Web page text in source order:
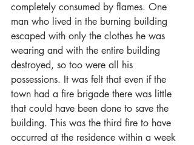
completely consumed by flames. One
man who lived in the burning building
escaped with only the clothes he was
wearing and with the entire building
destroyed, so too were all his
possessions. It was felt that even if the
town had a fire brigade there was little
that could have been done to save the
building. This was the third fire to have
occurred at the residence within a week